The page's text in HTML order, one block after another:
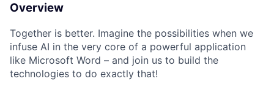
Overview
Together is better. Imagine the possibilities when we
infuse AI in the very core of a powerful application
like Microsoft Word – and join us to build the
technologies to do exactly that!